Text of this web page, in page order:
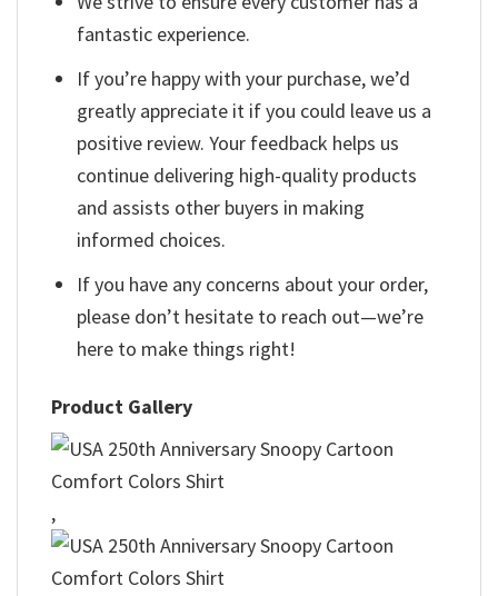
fantastic experience.
If you’re happy with your purchase, we’d
greatly appreciate it if you could leave us a
positive review. Your feedback helps us
continue delivering high-quality products
and assists other buyers in making
informed choices.
If you have any concerns about your order,
please don’t hesitate to reach out—we’re
here to make things right!
Product Gallery
,